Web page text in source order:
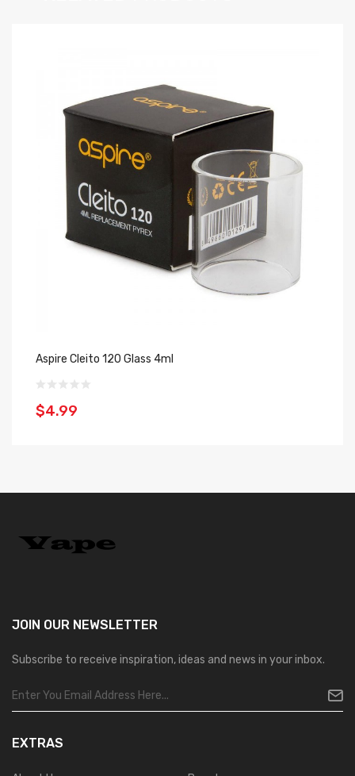
Aspire Cleito 120 Glass 4ml
$4.99
JOIN OUR NEWSLETTER
Subscribe to receive inspiration, ideas and news in your inbox.
EXTRAS